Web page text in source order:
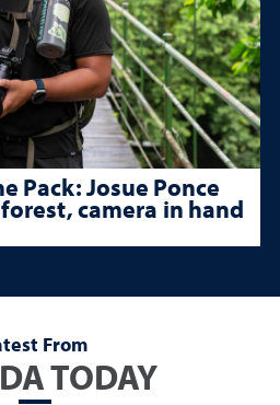
Pack: Josue Ponce
camera in hand
From
TODAY